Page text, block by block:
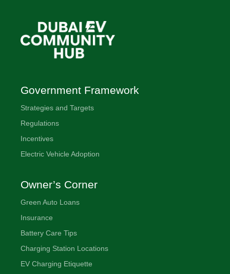
Government Framework
Strategies and Targets
Regulations
Incentives
Electric Vehicle Adoption
Owner’s Corner
Green Auto Loans
Insurance
Battery Care Tips
Charging Station Locations
EV Charging Etiquette